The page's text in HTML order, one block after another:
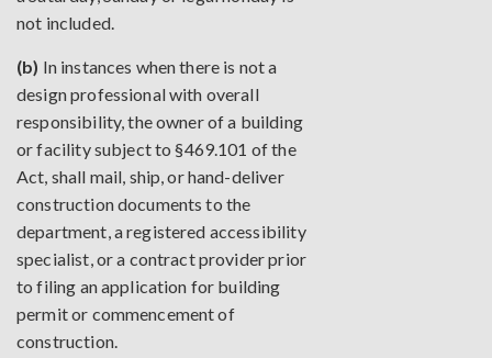
not included.
(b) In instances when there is not a
design professional with overall
responsibility, the owner of a building
or facility subject to §469.101 of the
Act, shall mail, ship, or hand-deliver
construction documents to the
department, a registered accessibility
specialist, or a contract provider prior
to filing an application for building
permit or commencement of
construction.